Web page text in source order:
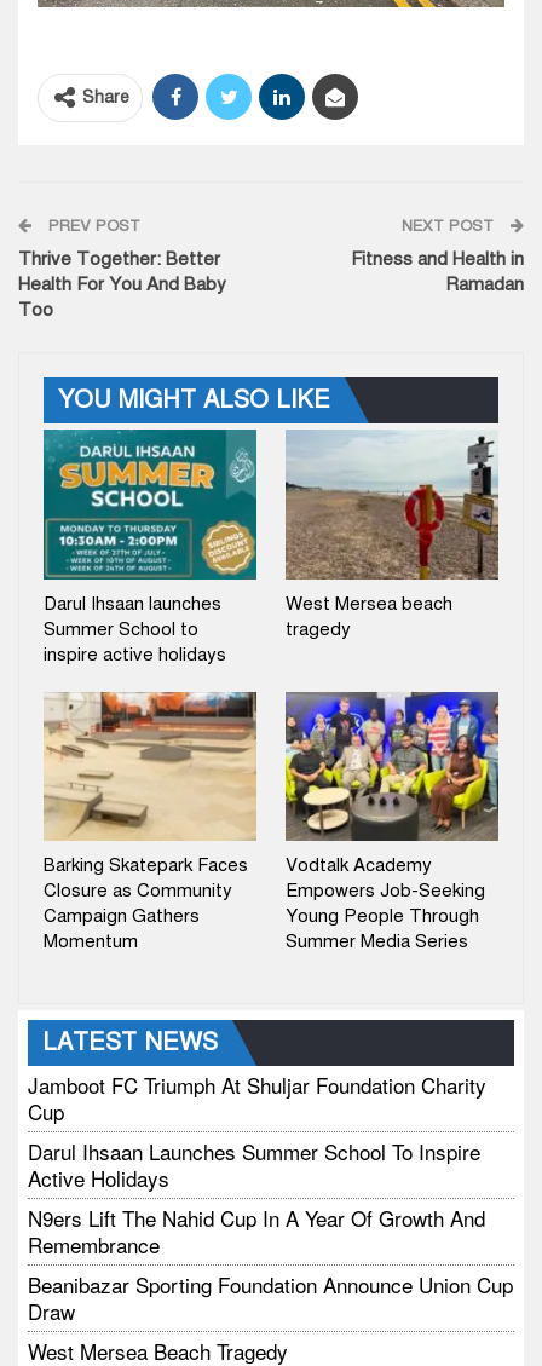
Share
PREV POST
Thrive Together: Better
Health For You And Baby
Too
NEXT POST
Fitness and Health in
Ramadan
YOU MIGHT ALSO LIKE
Darul Ihsaan launches
Summer School to
inspire active holidays
West Mersea beach
tragedy
Barking Skatepark Faces
Closure as Community
Campaign Gathers
Momentum
Vodtalk Academy
Empowers Job-Seeking
Young People Through
Summer Media Series
LATEST NEWS
Jamboot FC Triumph At Shuljar Foundation Charity
Cup
Darul Ihsaan Launches Summer School To Inspire
Active Holidays
N9ers Lift The Nahid Cup In A Year Of Growth And
Remembrance
Beanibazar Sporting Foundation Announce Union Cup
Draw
West Mersea Beach Tragedy